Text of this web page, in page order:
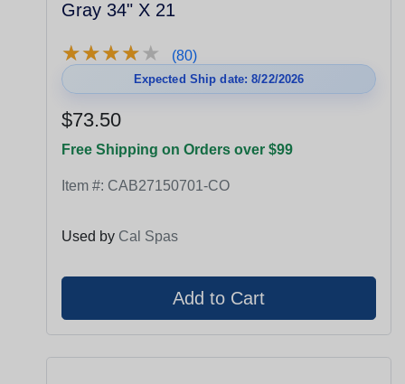
Gray 34" X 21
★★★★★
★★★★★ (80)
Expected Ship date: 8/22/2026
$73.50
Free Shipping on Orders over $99
Item #: CAB27150701-CO
Used by Cal Spas